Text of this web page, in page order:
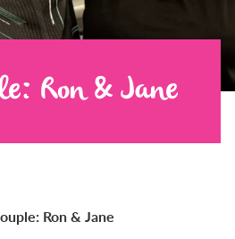
Ron & Jane
Ron & Jane